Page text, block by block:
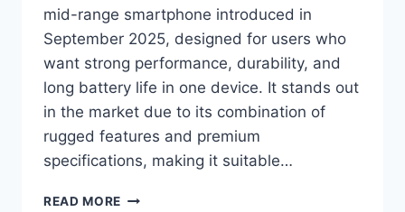
mid-range smartphone introduced in
September 2025, designed for users who
want strong performance, durability, and
long battery life in one device. It stands out
in the market due to its combination of
rugged features and premium
specifications, making it suitable…
READ MORE OPPO